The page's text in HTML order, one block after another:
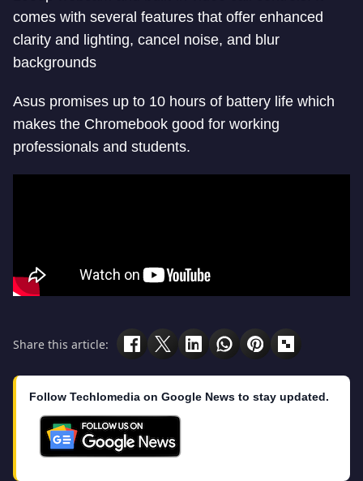
comes with several features that offer enhanced
clarity and lighting, cancel noise, and blur
backgrounds
Asus promises up to 10 hours of battery life which
makes the Chromebook good for working
professionals and students.
Share this article:
Follow Techlomedia on Google News to stay updated.